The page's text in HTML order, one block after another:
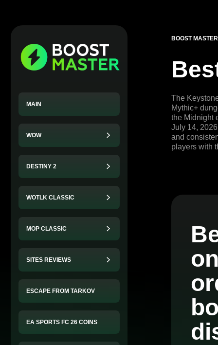
MAIN
WOW
DESTINY 2
WOTLK CLASSIC
MOP CLASSIC
SITES REVIEWS
ESCAPE FROM TARKOV
EA SPORTS FC 26 COINS
BOOST MASTER
The
Mythic+
the Midnight
July 14,
and
players with